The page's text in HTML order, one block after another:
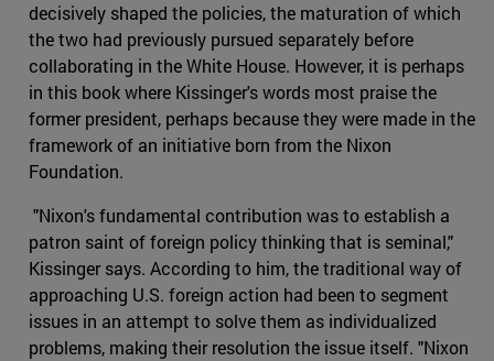
decisively shaped the policies, the maturation of which
the two had previously pursued separately before
collaborating in the White House. However, it is perhaps
in this book where Kissinger's words most praise the
former president, perhaps because they were made in the
framework of an initiative born from the Nixon
Foundation.
"Nixon's fundamental contribution was to establish a
patron saint of foreign policy thinking that is seminal,"
Kissinger says. According to him, the traditional way of
approaching U.S. foreign action had been to segment
issues in an attempt to solve them as individualized
problems, making their resolution the issue itself. "Nixon